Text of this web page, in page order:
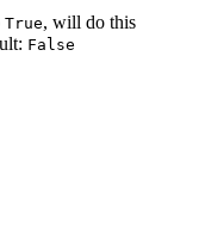
True, will do this
False